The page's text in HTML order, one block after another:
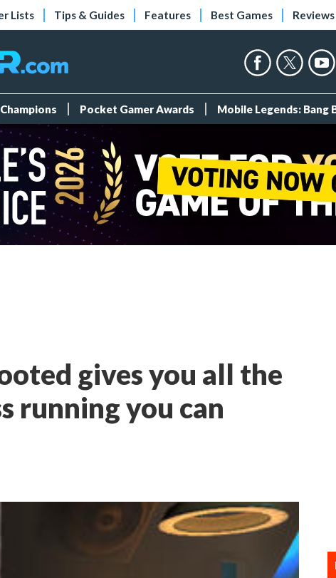
Lists Tips & Guides Features Best Games Reviews
Pocket Gamer Awards Mobile Legends: Bang
gives you all the
running you can